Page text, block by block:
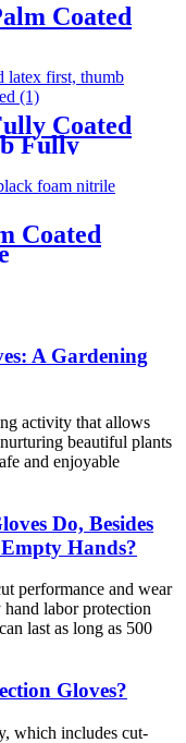
Coated
Coated
Fully
Finished
Coated
A Gardening
activity that allows
beautiful plants
and enjoyable
Do, Besides
Hands?
performance and wear
labor protection
last as long as 500
Gloves?
which includes cut-